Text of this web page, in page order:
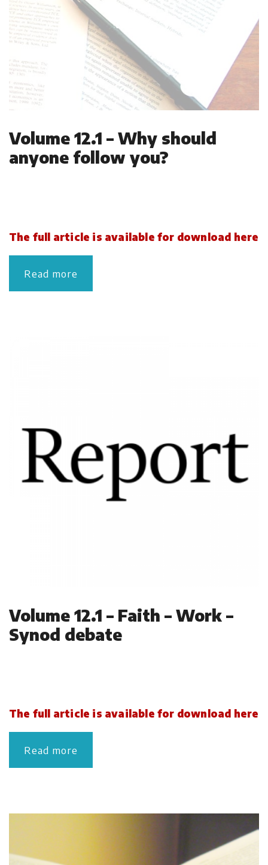
Volume 12.1 – Why should
anyone follow you?
The full article is available for download here
Read more
Volume 12.1 – Faith – Work –
Synod debate
The full article is available for download here
Read more